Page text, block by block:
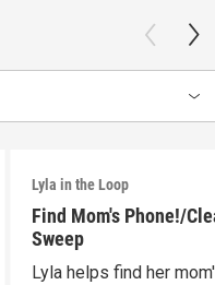
Lyla in the Loop
Find Mom's Phone!/
Sweep
Lyla helps find her